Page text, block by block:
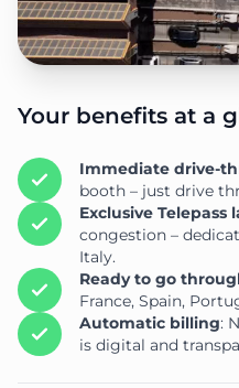
Your benefits at a
Immediate drive-
booth – just drive
Exclusive Telepass
congestion –
Italy.
Ready to go
France, Spain,
Automatic billing:
is digital and